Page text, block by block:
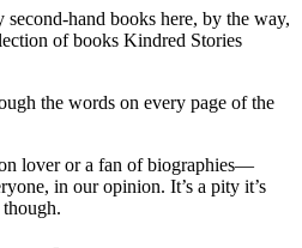
hand books here, by the way,
of books Kindred Stories
the words on every page of the
lover or a fan of biographies—
in our opinion. It’s a pity it’s